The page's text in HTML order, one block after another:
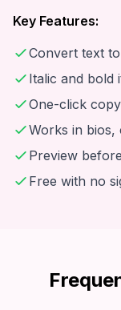
Key Features:
Convert text
Italic and bold
One-click
Works in bios,
Preview
Free with no